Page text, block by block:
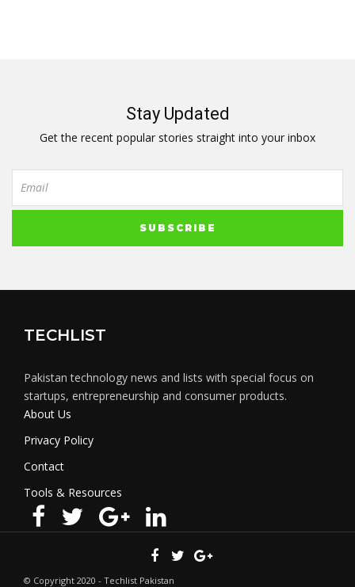
Stay Updated
Get the recent popular stories straight into your inbox
TECHLIST
Pakistan technology news and lists with special focus on
startups, entrepreneurship and consumer products.
About Us
Privacy Policy
Contact
Tools & Resources
© Copyright 2020 - Techlist Pakistan